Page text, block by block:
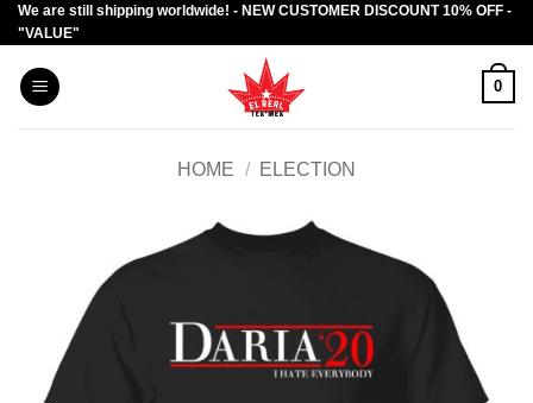
Skip
to
content
We are still shipping worldwide! - NEW CUSTOMER DISCOUNT 10% OFF -
"VALUE"
0
HOME / ELECTION